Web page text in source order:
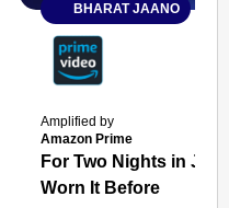
BHARAT JAANO
Amplified by
Amazon Prime
For Two Nights in
Worn It Before